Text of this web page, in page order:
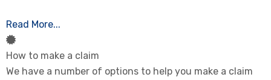
Read More...
How to make a claim
We have a number of options to help you make a claim